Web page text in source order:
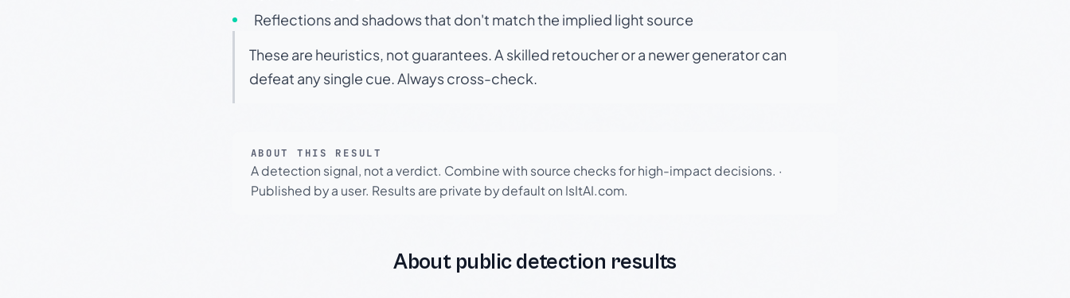
Reflections and shadows that don't match the implied light source
These are heuristics, not guarantees. A skilled retoucher or a newer generator can
defeat any single cue. Always cross-check.
ABOUT THIS RESULT
A detection signal, not a verdict. Combine with source checks for high-impact decisions. ·
Published by a user. Results are private by default on IsItAI.com.
About public detection results